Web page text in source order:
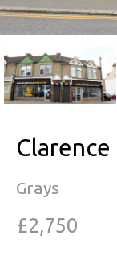
Clarence
Grays
£2,750